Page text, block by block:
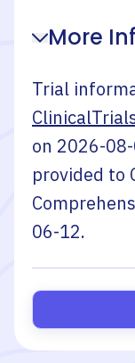
More
Trial
on 2026-
provided to
06-12.